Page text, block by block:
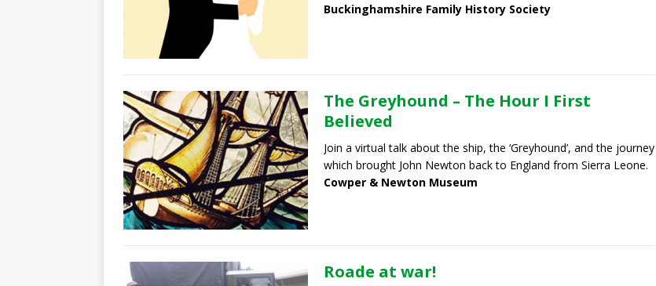
Buckinghamshire Family History Society
The Greyhound – The Hour I First
Believed
Join a virtual talk about the ship, the ‘Greyhound’, and the journey
which brought John Newton back to England from Sierra Leone.
Cowper & Newton Museum
Roade at war!